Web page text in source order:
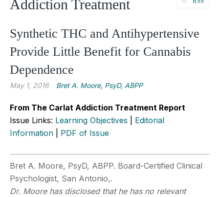
Addiction Treatment
Synthetic THC and Antihypertensive
Provide Little Benefit for Cannabis
Dependence
May 1, 2016 Bret A. Moore, PsyD, ABPP
From The Carlat Addiction Treatment Report
Issue Links: Learning Objectives
Editorial
Information
PDF of Issue
Bret A. Moore, PsyD, ABPP. Board-Certified Clinical
Psychologist, San Antonio,.
Dr. Moore has disclosed that he has no relevant